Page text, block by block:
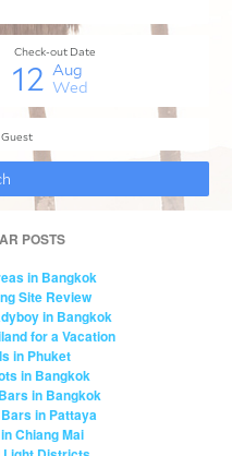
POSTS
in Bangkok
Site Review
in Bangkok
for a Vacation
in Phuket
in Bangkok
in Bangkok
in Pattaya
Chiang Mai